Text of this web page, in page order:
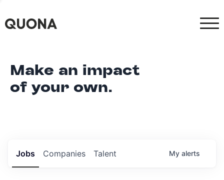
Make an impact
of your own.
Jobs Companies Talent My alerts